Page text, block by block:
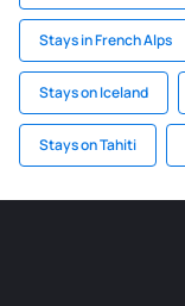
Stays in French Alps
Stays on Iceland
Stays on Tahiti